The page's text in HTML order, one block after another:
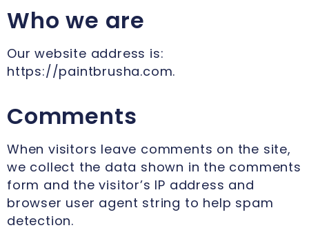
Who we are
Our website address is:
https://paintbrusha.com.
Comments
When visitors leave comments on the site,
we collect the data shown in the comments
form and the visitor’s IP address and
browser user agent string to help spam
detection.